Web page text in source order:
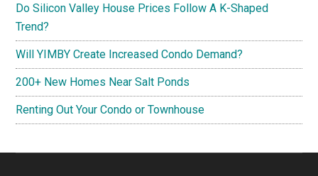
Do Silicon Valley House Prices Follow A K-Shaped
Trend?
Will YIMBY Create Increased Condo Demand?
200+ New Homes Near Salt Ponds
Renting Out Your Condo or Townhouse